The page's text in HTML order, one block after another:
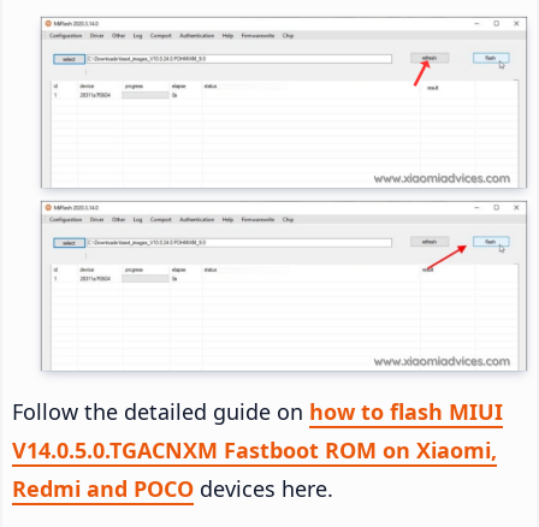
Follow the detailed guide on how to flash MIUI
V14.0.5.0.TGACNXM Fastboot ROM on Xiaomi,
Redmi and POCO devices here.